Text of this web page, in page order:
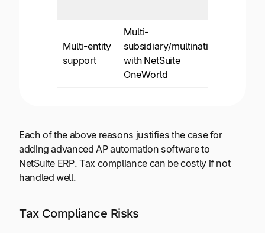
Multi-entity
support
Multi-
subsidiary/multinational
with NetSuite
OneWorld
Each of the above reasons justifies the case for
adding advanced AP automation software to
NetSuite ERP. Tax compliance can be costly if not
handled well.
Tax Compliance Risks